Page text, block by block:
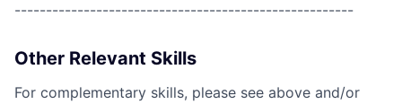
------------------------------------------------------
Other Relevant Skills
For complementary skills, please see above and/or